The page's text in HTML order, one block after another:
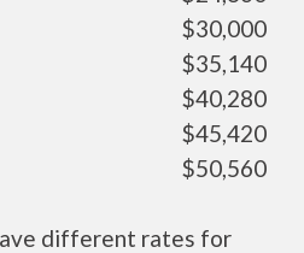
$30,000
$35,140
$40,280
$45,420
$50,560
different rates for